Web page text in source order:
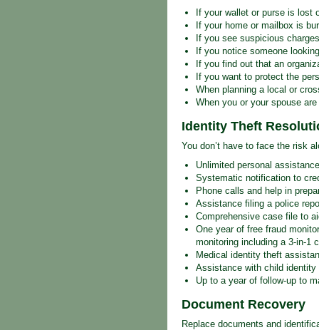
If your wallet or purse is lost
If your home or mailbox is
If you see suspicious
If you notice someone
If you find out that an
If you want to protect the
When planning a local or
When you or your spouse
Identity Theft
You don’t have to face the risk
Unlimited personal
Systematic notification to
Phone calls and help in
Assistance filing a police
Comprehensive case file to
One year of free fraud
monitoring including a 3-in-1
Medical identity theft
Assistance with child identity
Up to a year of follow-up to
Document Recovery
Replace documents and